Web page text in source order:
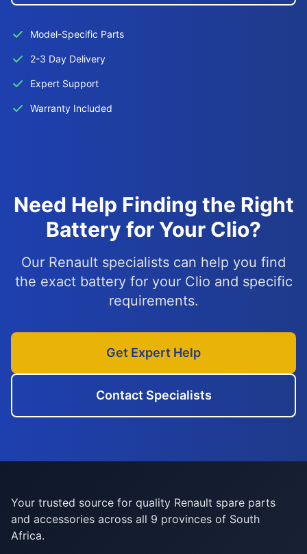
Model-Specific Parts
2-3 Day Delivery
Expert Support
Warranty Included
Need Help Finding the Right
Battery for Your Clio?
Our Renault specialists can help you find
the exact battery for your Clio and specific
requirements.
Get Expert Help
Contact Specialists
Your trusted source for quality Renault spare parts
and accessories across all 9 provinces of South
Africa.